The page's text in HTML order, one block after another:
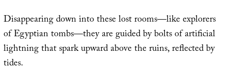
Disappearing down into these lost rooms—like explorers
of Egyptian tombs—they are guided by bolts of artificial
lightning that spark upward above the ruins, reflected by
tides.